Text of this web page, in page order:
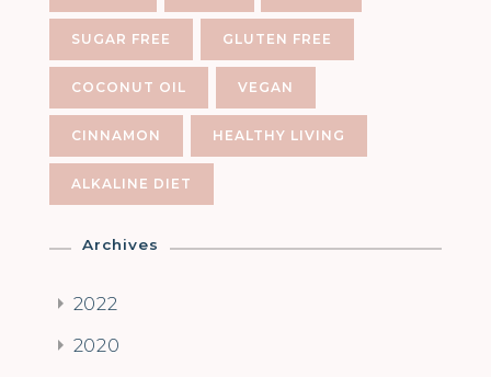
SUGAR FREE GLUTEN FREE
COCONUT OIL VEGAN
CINNAMON HEALTHY LIVING
ALKALINE DIET
Archives
2022
2020